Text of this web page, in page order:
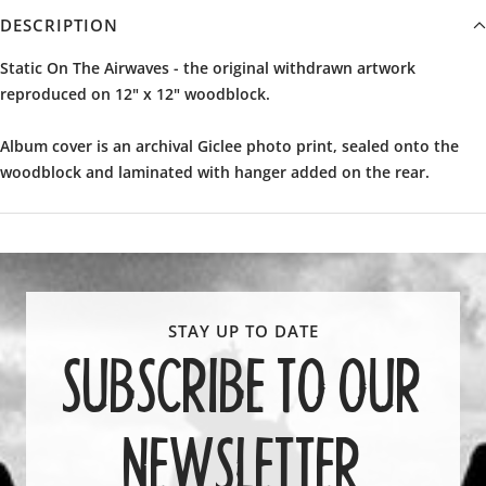
DESCRIPTION
Static On The Airwaves - the original withdrawn artwork
reproduced on 12" x 12" woodblock.
Album cover is an archival Giclee photo print, sealed onto the
woodblock and laminated with hanger added on the rear.
SUBSCRIBE TO OUR
NEWSLETTER